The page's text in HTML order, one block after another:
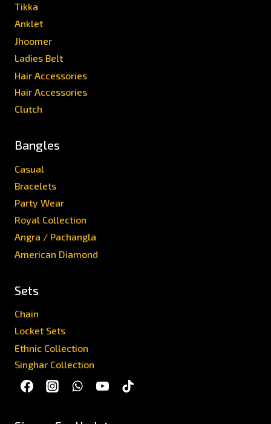
Tikka
Anklet
Jhoomer
Ladies Belt
Hair Accessories
Hair Accessories
Clutch
Bangles
Casual
Bracelets
Party Wear
Royal Collection
Angra / Pachangla
American Diamond
Sets
Chain
Locket Sets
Ethnic Collection
Singhar Collection